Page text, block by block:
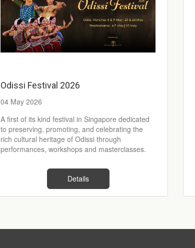
Odissi Festival 2026
04 May 2026
A first of its kind festival in Singapore dedicated
to preserving, promoting, and celebrating the
rich cultural heritage of Odissi through
performances, workshops and masterclasses.
Details